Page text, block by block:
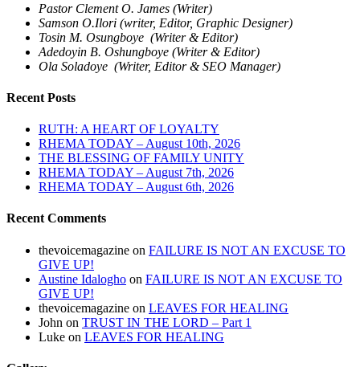
Pastor Clement O. James (Writer)
Samson O.Ilori (writer, Editor, Graphic Designer)
Tosin M. Osungboye (Writer & Editor)
Adedoyin B. Oshungboye (Writer & Editor)
Ola Soladoye (Writer, Editor & SEO Manager)
Recent Posts
RUTH: A HEART OF LOYALTY
RHEMA TODAY – August 10th, 2026
THE BLESSING OF FAMILY UNITY
RHEMA TODAY – August 7th, 2026
RHEMA TODAY – August 6th, 2026
Recent Comments
thevoicemagazine on FAILURE IS NOT AN EXCUSE TO
GIVE UP!
Austine Idalogho on FAILURE IS NOT AN EXCUSE TO
GIVE UP!
thevoicemagazine on LEAVES FOR HEALING
John on TRUST IN THE LORD – Part 1
Luke on LEAVES FOR HEALING